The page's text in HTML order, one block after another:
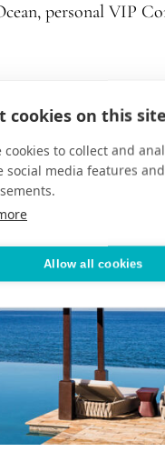
cookies on this site
cookies to collect and
social media features
Allow all cookies
personal VIP